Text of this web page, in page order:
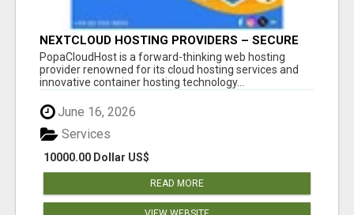
NEXTCLOUD HOSTING PROVIDERS – SECURE
PRIVATE CLOUD FILE SHARING BY
POPACLOUDHOST
PopaCloudHost is a forward-thinking web hosting
provider renowned for its cloud hosting services and
innovative container hosting technology...
June 16, 2026
10000.00 Dollar US$
Services
READ MORE